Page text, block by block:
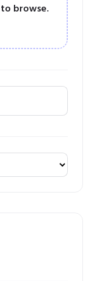
browse.